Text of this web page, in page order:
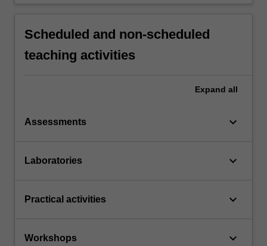
Scheduled and non-scheduled
teaching activities
Expand all
Assessments keyboard_arrow_down
Laboratories keyboard_arrow_down
Practical activities keyboard_arrow_down
Workshops keyboard_arrow_down